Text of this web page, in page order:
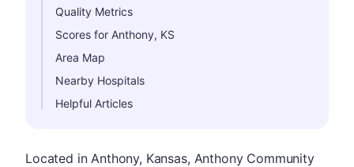
Quality Metrics
Scores for Anthony, KS
Area Map
Nearby Hospitals
Helpful Articles
Located in Anthony, Kansas, Anthony Community